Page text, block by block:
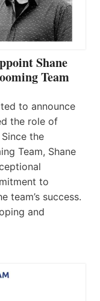
Shane
Team
to announce
the role of
the
Team, Shane
to
team’s success.
and